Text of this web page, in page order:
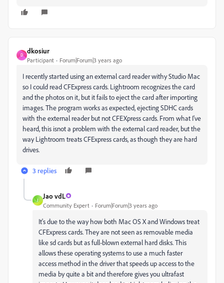
D
dkosiur
Participant Forum|Forum|3 years ago
I recently started using an external card reader withy Studio Mac
so I could read CFExpress cards. Lightroom recognizes the card
and the photos on it, but it fails to eject the card after importing
images. The program works as expected, ejecting SDHC cards
with the external reader but not CFEXpress cards. From what I've
heard, this isnot a problem with the external card reader, but the
way Lightroom treats CFExpress cards, as though they are hard
drives.
3 replies
J
Jao vdL
Community Expert Forum|Forum|3 years ago
It's due to the way how both Mac OS X and Windows treat
CFExpress cards. They are not seen as removable media
like sd cards but as full-blown external hard disks. This
allows these operating systems to use a much faster
access method in the driver that speeds up access to the
media by quite a bit and therefore gives you ultrafast